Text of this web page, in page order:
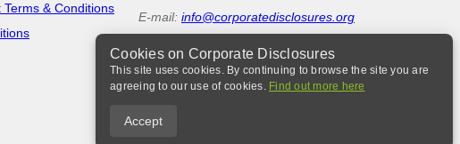
& Conditions
E-mail: info@corporatedisclosures.org
Cookies on Corporate Disclosures
This site uses cookies. By continuing to browse the site you are
agreeing to our use of cookies. Find out more here
Accept